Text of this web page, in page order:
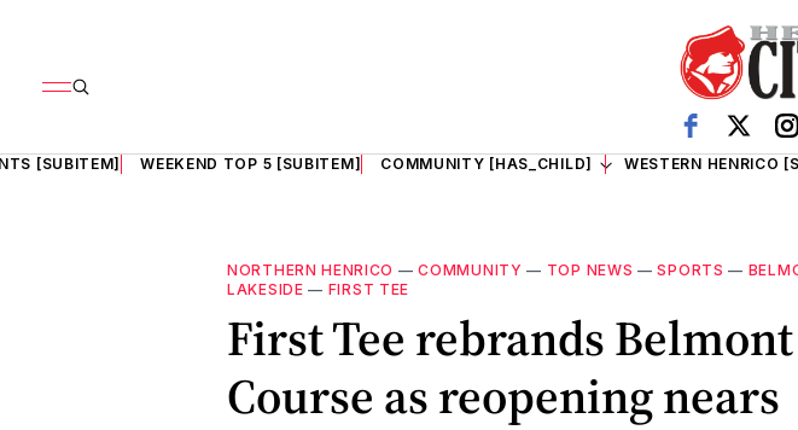
[SUBITEM] WEEKEND TOP 5 [SUBITEM] COMMUNITY [HAS_CHILD] WESTERN HENRICO
NORTHERN HENRICO —COMMUNITY — TOP NEWS —SPORTS —
LAKESIDE — FIRST TEE
First Tee rebrands
Course as reopening nears